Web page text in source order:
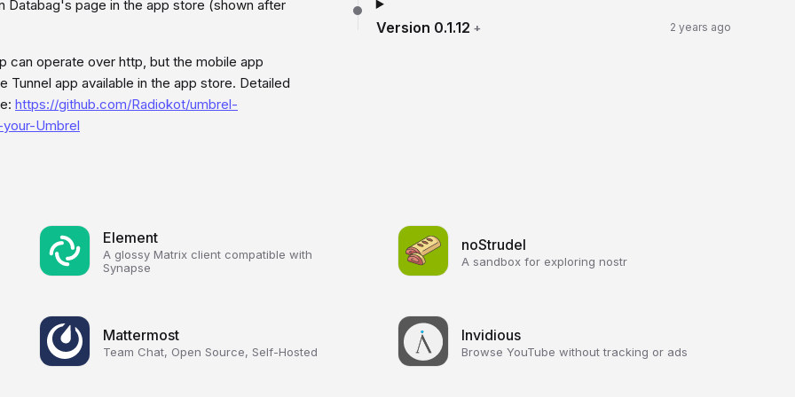
page in the app store (shown after
can operate over http, but the mobile app
app available in the app store. Detailed
https://github.com/Radiokot/umbrel-
Umbrel
Version 0.1.12 + 2 years ago
Element
A glossy Matrix client compatible with
Synapse
noStrudel
A sandbox for exploring nostr
Mattermost
Team Chat, Open Source, Self-Hosted
Invidious
Browse YouTube without tracking or ads